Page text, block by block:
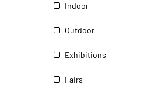
Indoor
Outdoor
Exhibitions
Fairs